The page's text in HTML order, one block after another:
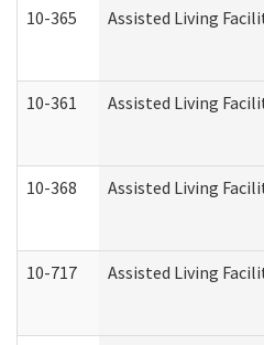
10-365 Assisted Living
10-361 Assisted Living
10-368 Assisted Living
10-717 Assisted Living